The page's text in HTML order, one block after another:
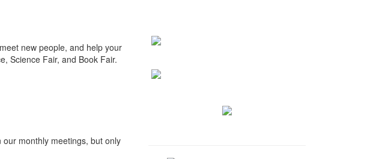
new people, and help your
Science Fair, and Book Fair.
monthly meetings, but only